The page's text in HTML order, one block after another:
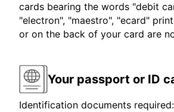
cards bearing the words "debit
"electron", "maestro", "ecard"
or on the back of your card are
Your passport or ID
Identification documents